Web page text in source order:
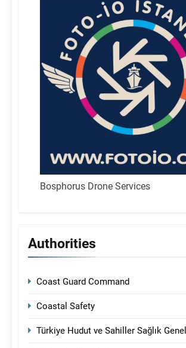
Bosphorus Drone Services
Authorities
Coast Guard Command
Coastal Safety
Türkiye Hudut ve Sahiller Sağlık